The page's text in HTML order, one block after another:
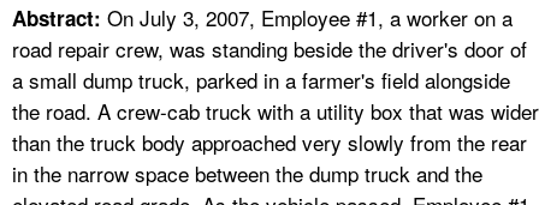
FAQ
A TO Z INDEX
LANGUAGES
Abstract: On July 3, 2007, Employee #1, a worker on a
road repair crew, was standing beside the driver's door of
a small dump truck, parked in a farmer's field alongside
the road. A crew-cab truck with a utility box that was wider
than the truck body approached very slowly from the rear
in the narrow space between the dump truck and the